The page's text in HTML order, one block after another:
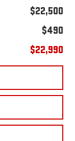
$22,500
$490
$22,990